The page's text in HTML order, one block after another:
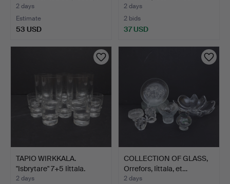
2 days
Estimate
53 USD
2 days
2 bids
37 USD
TAPIO WIRKKALA.
"Isbrytare" 7+5 Iittala.
2 days
COLLECTION OF GLASS,
Orrefors, Iittala, et…
2 days